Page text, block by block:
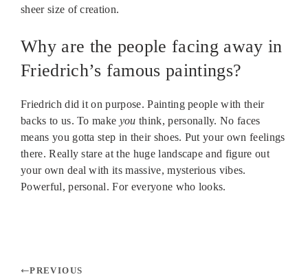
sheer size of creation.
Why are the people facing away in
Friedrich’s famous paintings?
Friedrich did it on purpose. Painting people with their
backs to us. To make you think, personally. No faces
means you gotta step in their shoes. Put your own feelings
there. Really stare at the huge landscape and figure out
your own deal with its massive, mysterious vibes.
Powerful, personal. For everyone who looks.
PREVIOUS